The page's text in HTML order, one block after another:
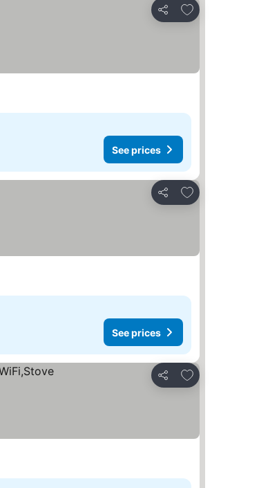
Share
Add to favorites
See prices
Share
Add to favorites
See prices
Share
Add to favorites